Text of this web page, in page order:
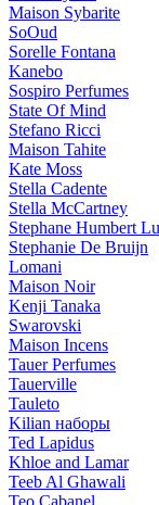
Maison Sybarite
SoOud
Sorelle Fontana
Kanebo
Sospiro Perfumes
State Of Mind
Stefano Ricci
Maison Tahite
Kate Moss
Stella Cadente
Stella McCartney
Stephane Humbert
Stephanie De Bruijn
Lomani
Maison Noir
Kenji Tanaka
Swarovski
Maison Incens
Tauer Perfumes
Tauerville
Tauleto
Kilian наборы
Ted Lapidus
Khloe and Lamar
Teeb Al Ghawali
Teo Cabanel